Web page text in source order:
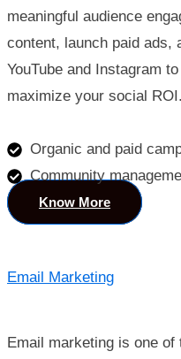
meaningful audience
content, launch paid ads,
YouTube and Instagram
maximize your social ROI.
Organic and paid
Community
Know More
Email Marketing
Email marketing is one